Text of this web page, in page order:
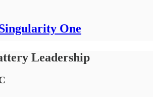
One
Leadership